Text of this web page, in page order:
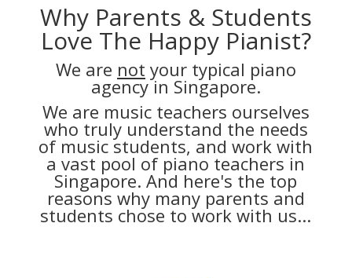
Why Parents & Students
Love The Happy Pianist?
We are not your typical piano
agency in Singapore.
We are music teachers ourselves
who truly understand the needs
of music students, and work with
a vast pool of piano teachers in
Singapore. And here's the top
reasons why many parents and
students chose to work with us...